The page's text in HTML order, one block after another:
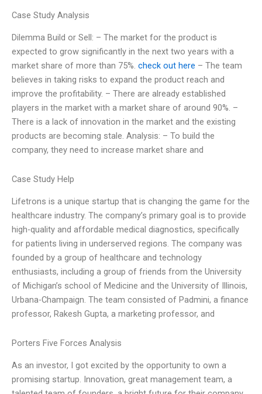
Case Study Analysis
Dilemma Build or Sell: – The market for the product is
expected to grow significantly in the next two years with a
market share of more than 75%. check out here – The team
believes in taking risks to expand the product reach and
improve the profitability. – There are already established
players in the market with a market share of around 90%. –
There is a lack of innovation in the market and the existing
products are becoming stale. Analysis: – To build the
company, they need to increase market share and
Case Study Help
Lifetrons is a unique startup that is changing the game for the
healthcare industry. The company’s primary goal is to provide
high-quality and affordable medical diagnostics, specifically
for patients living in underserved regions. The company was
founded by a group of healthcare and technology
enthusiasts, including a group of friends from the University
of Michigan’s school of Medicine and the University of Illinois,
Urbana-Champaign. The team consisted of Padmini, a finance
professor, Rakesh Gupta, a marketing professor, and
Porters Five Forces Analysis
As an investor, I got excited by the opportunity to own a
promising startup. Innovation, great management team, a